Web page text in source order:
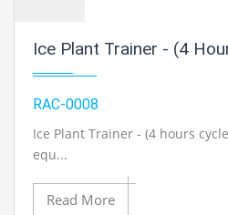
Ice Plant Trainer - (4 Hours
RAC-0008
Ice Plant Trainer - (4 hours
equ...
Read More